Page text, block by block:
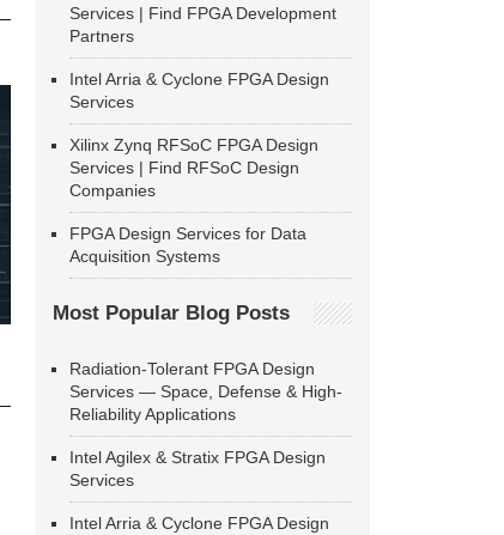
Services | Find FPGA Development
Partners
Intel Arria & Cyclone FPGA Design
Services
Xilinx Zynq RFSoC FPGA Design
Services | Find RFSoC Design
Companies
FPGA Design Services for Data
Acquisition Systems
Most Popular Blog Posts
Radiation-Tolerant FPGA Design
Services — Space, Defense & High-
Reliability Applications
Intel Agilex & Stratix FPGA Design
Services
Intel Arria & Cyclone FPGA Design